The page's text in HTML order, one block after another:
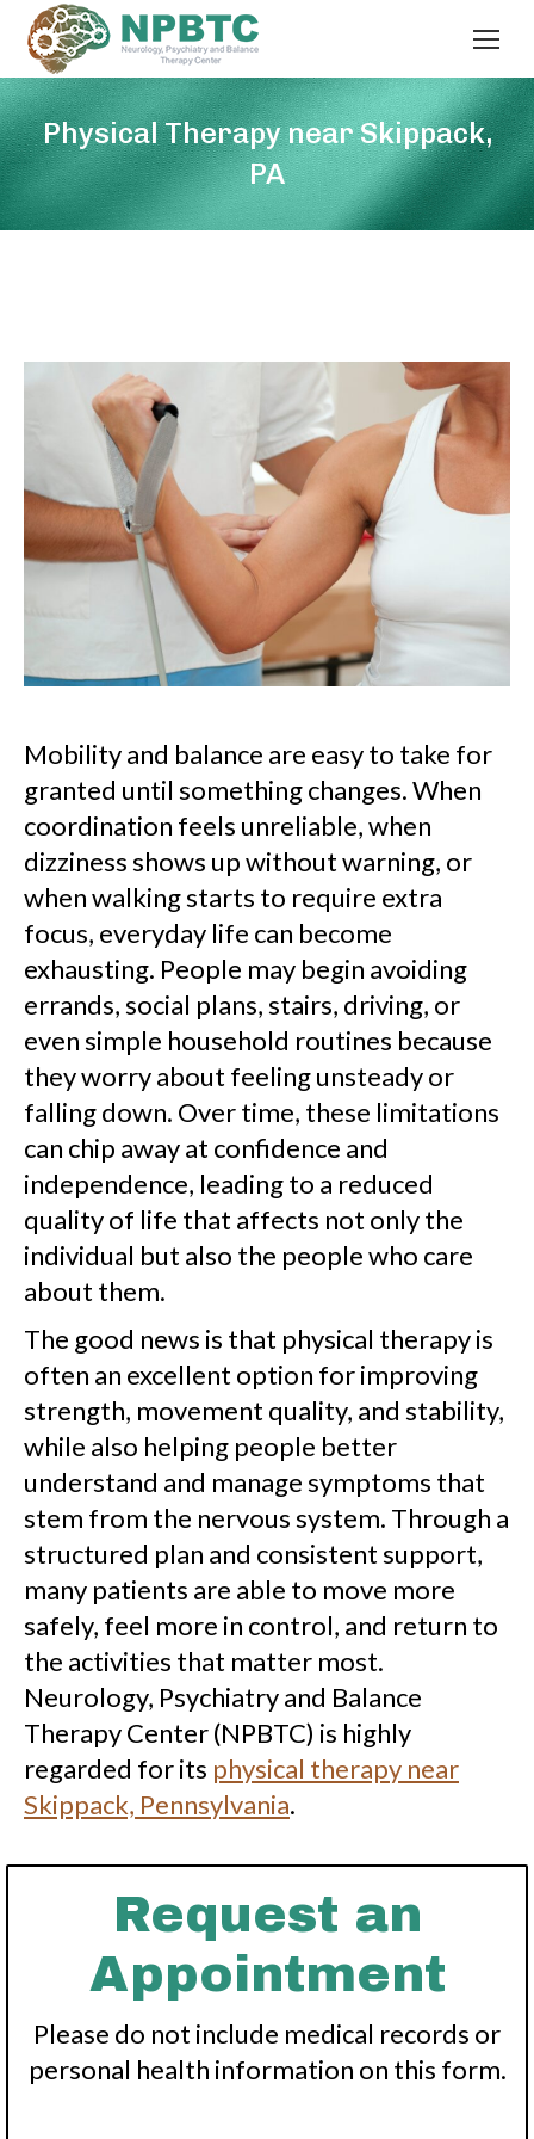
Physical Therapy near Skippack,
PA
Mobility and balance are easy to take for
granted until something changes. When
coordination feels unreliable, when
dizziness shows up without warning, or
when walking starts to require extra
focus, everyday life can become
exhausting. People may begin avoiding
errands, social plans, stairs, driving, or
even simple household routines because
they worry about feeling unsteady or
falling down. Over time, these limitations
can chip away at confidence and
independence, leading to a reduced
quality of life that affects not only the
individual but also the people who care
about them.
The good news is that physical therapy is
often an excellent option for improving
strength, movement quality, and stability,
while also helping people better
understand and manage symptoms that
stem from the nervous system. Through a
structured plan and consistent support,
many patients are able to move more
safely, feel more in control, and return to
the activities that matter most.
Neurology, Psychiatry and Balance
Therapy Center (NPBTC) is highly
regarded for its physical therapy near
Skippack, Pennsylvania.
Request an
Appointment
Please do not include medical records or
personal health information on this form.